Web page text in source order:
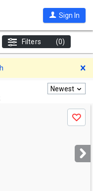
Sign In
Filters (0)
Newest
Save